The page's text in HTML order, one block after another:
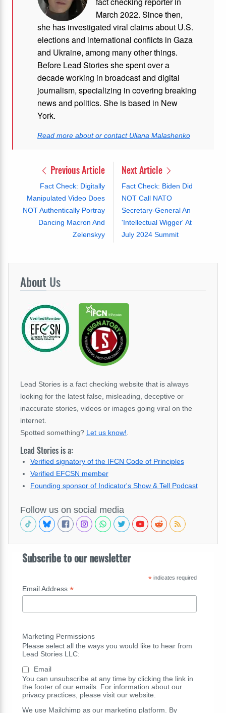
March 2022. Since then,
she has investigated viral claims about U.S.
elections and international conflicts in Gaza
and Ukraine, among many other things.
Before Lead Stories she spent over a
decade working in broadcast and digital
journalism, specializing in covering breaking
news and politics. She is based in New
York.
Read more about or contact Uliana Malashenko
Previous Article
Fact Check: Digitally
Manipulated Video Does
NOT Authentically Portray
Dancing Macron And
Zelenskyy
Next Article
Fact Check: Biden Did
NOT Call NATO
Secretary-General An
'Intellectual Wigger' At
July 2024 Summit
About Us
Lead Stories is a fact checking website that is always
looking for the latest false, misleading, deceptive or
inaccurate stories, videos or images going viral on the
internet.
Spotted something? Let us know!.
Lead Stories is a:
Verified signatory of the IFCN Code of Principles
Verified EFCSN member
Founding sponsor of Indicator's Show & Tell Podcast
Follow us on social media
Subscribe to our newsletter
*indicates required
Email Address *
Marketing Permissions
Please select all the ways you would like to hear from
Lead Stories LLC:
Email
You can unsubscribe at any time by clicking the link in
the footer of our emails. For information about our
privacy practices, please visit our website.
We use Mailchimp as our marketing platform. By